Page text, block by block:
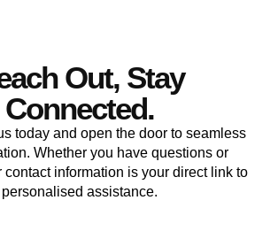
Out, Stay
Connected.
today and open the door to seamless
Whether you have questions or
contact information is your direct link to
personalised assistance.